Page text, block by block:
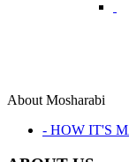
About Mosharabi
- HOW IT'S